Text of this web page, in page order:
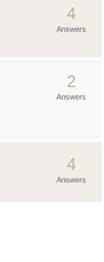
4
Answers
2
Answers
4
Answers